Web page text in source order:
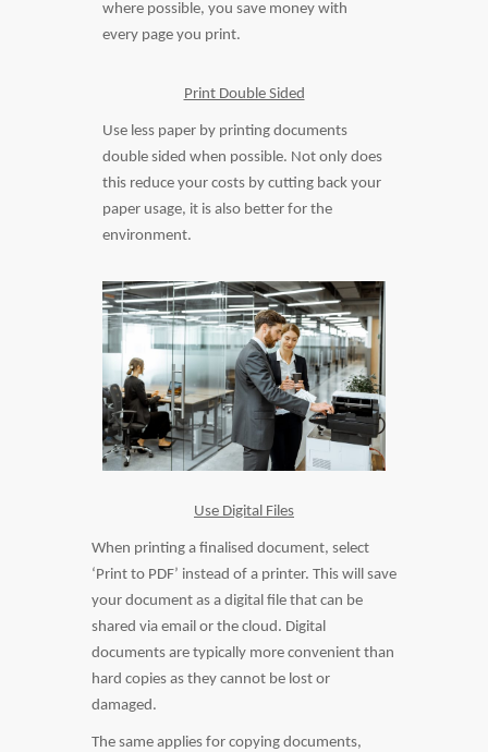
where possible, you save money with
every page you print.
Print Double Sided
Use less paper by printing documents
double sided when possible. Not only does
this reduce your costs by cutting back your
paper usage, it is also better for the
environment.
Use Digital Files
When printing a finalised document, select
‘Print to PDF’ instead of a printer. This will save
your document as a digital file that can be
shared via email or the cloud. Digital
documents are typically more convenient than
hard copies as they cannot be lost or
damaged.
The same applies for copying documents,